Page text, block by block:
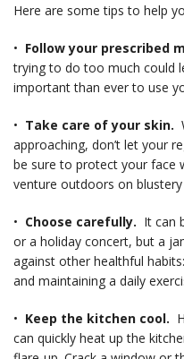
Here are some tips to help
• Follow your prescribed
trying to do too much could
important than ever to use
• Take care of your skin.
approaching, don’t let your
be sure to protect your face
venture outdoors on blustery
• Choose carefully. It can
or a holiday concert, but a
against other healthful
and maintaining a daily
• Keep the kitchen cool.
can quickly heat up the